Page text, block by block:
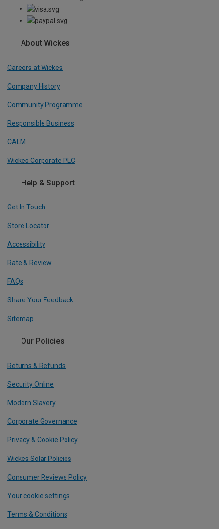
About Wickes
Careers at Wickes
Company History
Community Programme
Responsible Business
CALM
Wickes Corporate PLC
Help & Support
Get In Touch
Store Locator
Accessibility
Rate & Review
FAQs
Share Your Feedback
Sitemap
Our Policies
Returns & Refunds
Security Online
Modern Slavery
Corporate Governance
Privacy & Cookie Policy
Wickes Solar Policies
Consumer Reviews Policy
Your cookie settings
Terms & Conditions